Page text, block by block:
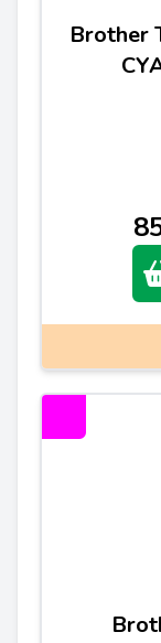
Brother